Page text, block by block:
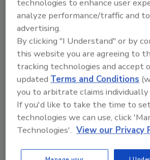
Update, February 25, 2025:
multiple sources, FDA and
to re-hire some employees who
dismissed by the presidential
including staffers responsible
food ingredient safety and avian
response.
Update, February 28, 2025:
technologies to enhance user
analyze performance/traffic and
advertising.
By clicking "I Understand" or by
this website you are agreeing to
tracking technologies and accept
updatedTerms and Conditions
you to arbitrate claims
If you'd like to take the time to
technologies we can use, click
Technologies'. View our Privacy